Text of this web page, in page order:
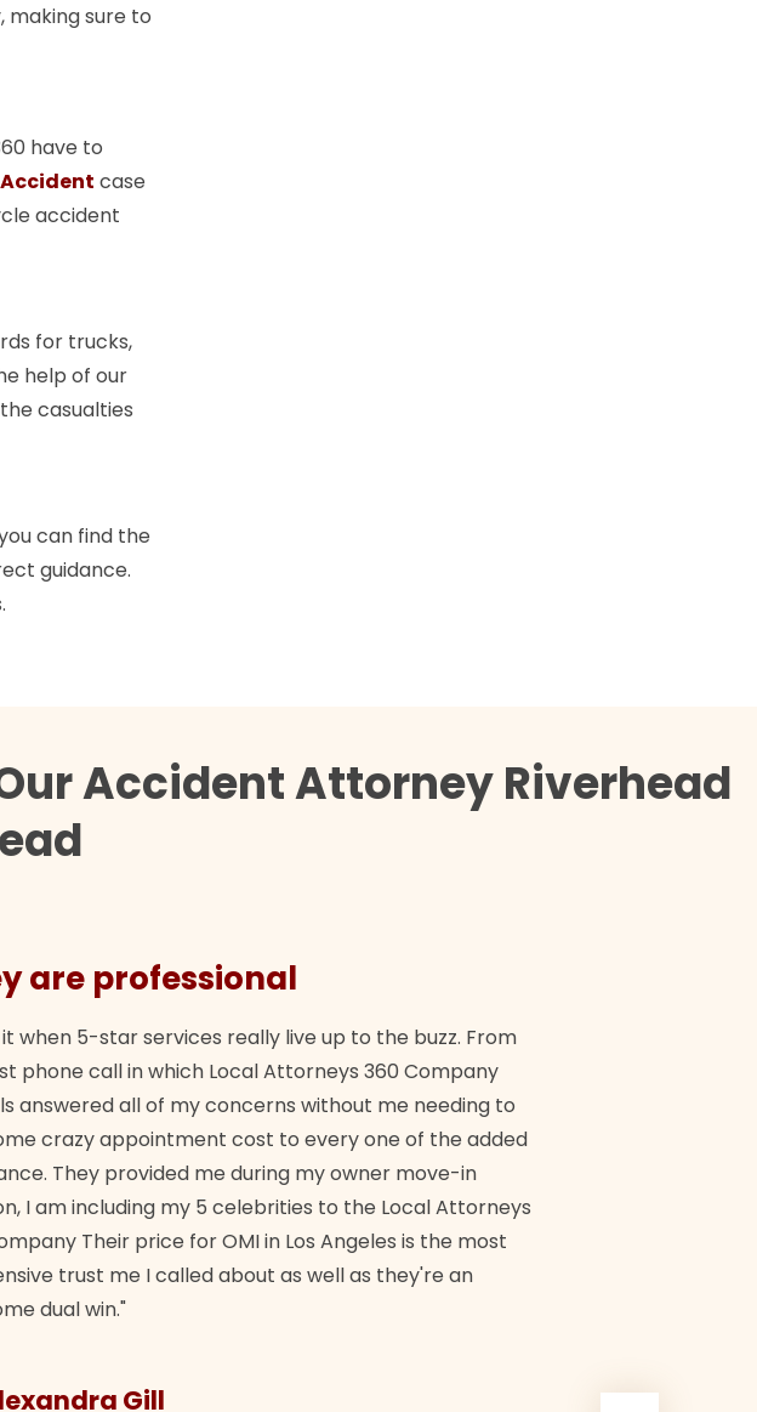
making sure to
have to
case
accident
for trucks,
help of our
casualties
can find the
guidance.
Accident Attorney Riverhead
are professional
it when 5-star services really live up to the buzz. From
phone call in which Local Attorneys 360 Company
answered all of my concerns without me needing to
crazy appointment cost to every one of the added
They provided me during my owner move-in
I am including my 5 celebrities to the Local Attorneys
Their price for OMI in Los Angeles is the most
trust me I called about as well as they're an
dual win."
Gill